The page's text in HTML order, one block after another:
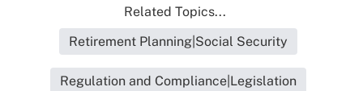
Related Topics...
Retirement Planning|Social Security
Regulation and Compliance|Legislation